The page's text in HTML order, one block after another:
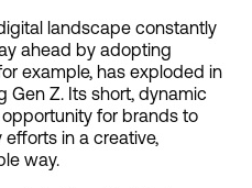
landscape constantly
ahead by adopting
example, has exploded in
Gen Z. Its short, dynamic
for brands to
in a creative,
way.